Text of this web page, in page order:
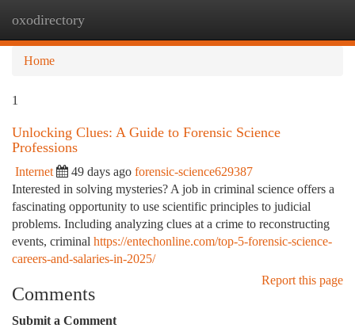
oxodirectory
Home
1
Unlocking Clues: A Guide to Forensic Science
Professions
Internet 49 days ago forensic-science629387
Interested in solving mysteries? A job in criminal science offers a
fascinating opportunity to use scientific principles to judicial
problems. Including analyzing clues at a crime to reconstructing
events, criminal https://entechonline.com/top-5-forensic-science-
careers-and-salaries-in-2025/
Report this page
Comments
Submit a Comment